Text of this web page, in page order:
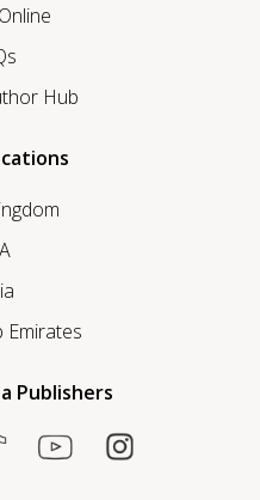
Hub
Emirates
Publishers